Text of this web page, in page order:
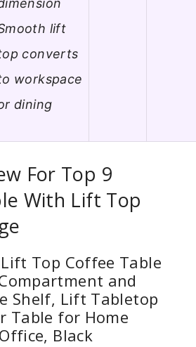
lift
converts
workspace
dining
For Top 9
With Lift Top
Lift Top Coffee Table
and
Shelf, Lift Tabletop
Table for Home
Black